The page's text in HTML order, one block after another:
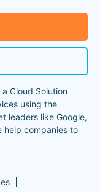
Cloud Solution
using the
leaders like Google,
help companies to